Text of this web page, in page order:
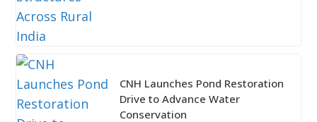
CNH Launches Pond Restoration
Drive to Advance Water
Conservation